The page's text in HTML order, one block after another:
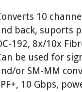
10
back, suports
192, 8x/10x
be used for
or SM-MM
10 Gbps,